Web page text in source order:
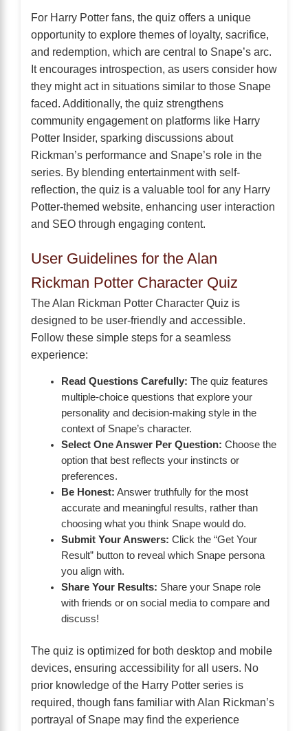
For Harry Potter fans, the quiz offers a unique
opportunity to explore themes of loyalty, sacrifice,
and redemption, which are central to Snape’s arc.
It encourages introspection, as users consider how
they might act in situations similar to those Snape
faced. Additionally, the quiz strengthens
community engagement on platforms like Harry
Potter Insider, sparking discussions about
Rickman’s performance and Snape’s role in the
series. By blending entertainment with self-
reflection, the quiz is a valuable tool for any Harry
Potter-themed website, enhancing user interaction
and SEO through engaging content.
User Guidelines for the Alan
Rickman Potter Character Quiz
The Alan Rickman Potter Character Quiz is
designed to be user-friendly and accessible.
Follow these simple steps for a seamless
experience:
Read Questions Carefully: The quiz features
multiple-choice questions that explore your
personality and decision-making style in the
context of Snape’s character.
Select One Answer Per Question: Choose the
option that best reflects your instincts or
preferences.
Be Honest: Answer truthfully for the most
accurate and meaningful results, rather than
choosing what you think Snape would do.
Submit Your Answers: Click the “Get Your
Result” button to reveal which Snape persona
you align with.
Share Your Results: Share your Snape role
with friends or on social media to compare and
discuss!
The quiz is optimized for both desktop and mobile
devices, ensuring accessibility for all users. No
prior knowledge of the Harry Potter series is
required, though fans familiar with Alan Rickman’s
portrayal of Snape may find the experience